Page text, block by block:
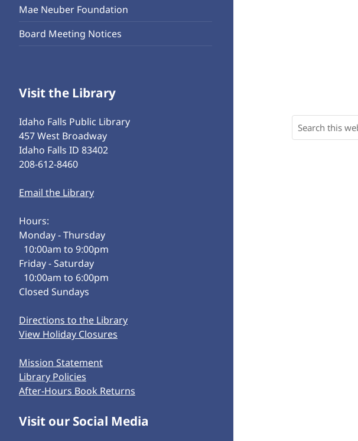
Mae Neuber Foundation
Board Meeting Notices
Visit the Library
Idaho Falls Public Library
457 West Broadway
Idaho Falls ID 83402
208-612-8460
Email the Library
Hours:
Monday - Thursday
10:00am to 9:00pm
Friday - Saturday
10:00am to 6:00pm
Closed Sundays
Directions to the Library
View Holiday Closures
Mission Statement
Library Policies
After-Hours Book Returns
Visit our Social Media